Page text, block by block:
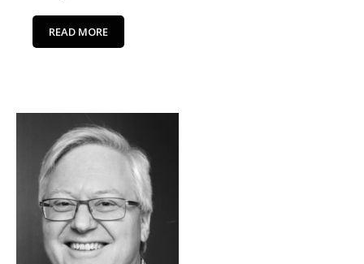
READ MORE